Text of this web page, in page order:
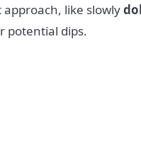
approach, like slowly
potential dips.